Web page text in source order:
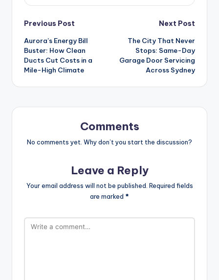
Previous Post
Aurora’s Energy Bill
Buster: How Clean
Ducts Cut Costs in a
Mile-High Climate
Next Post
The City That Never
Stops: Same-Day
Garage Door Servicing
Across Sydney
Comments
No comments yet. Why don’t you start the discussion?
Leave a Reply
Your email address will not be published. Required fields
are marked *